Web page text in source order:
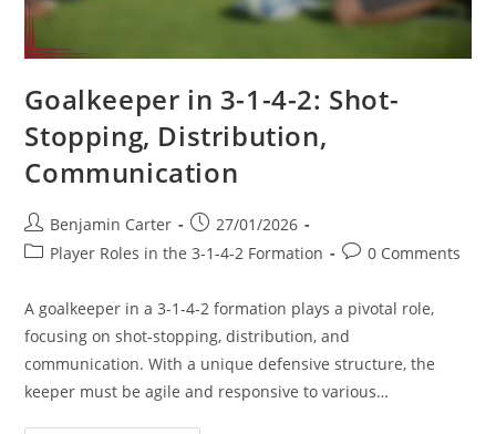
Goalkeeper in 3-1-4-2: Shot-
Stopping, Distribution,
Communication
Post
author:
Benjamin Carter
Post
published:
27/01/2026
PostPlayer Roles in the 3-1-4-2 Formation
Post0 Comments
A goalkeeper in a 3-1-4-2 formation plays a pivotal role,
focusing on shot-stopping, distribution, and
communication. With a unique defensive structure, the
keeper must be agile and responsive to various…